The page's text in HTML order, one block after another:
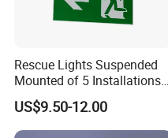
Rescue Lights Suspended
Mounted of 5 Installations
LED Exit Sign Emergency
Light
US$9.50-12.00